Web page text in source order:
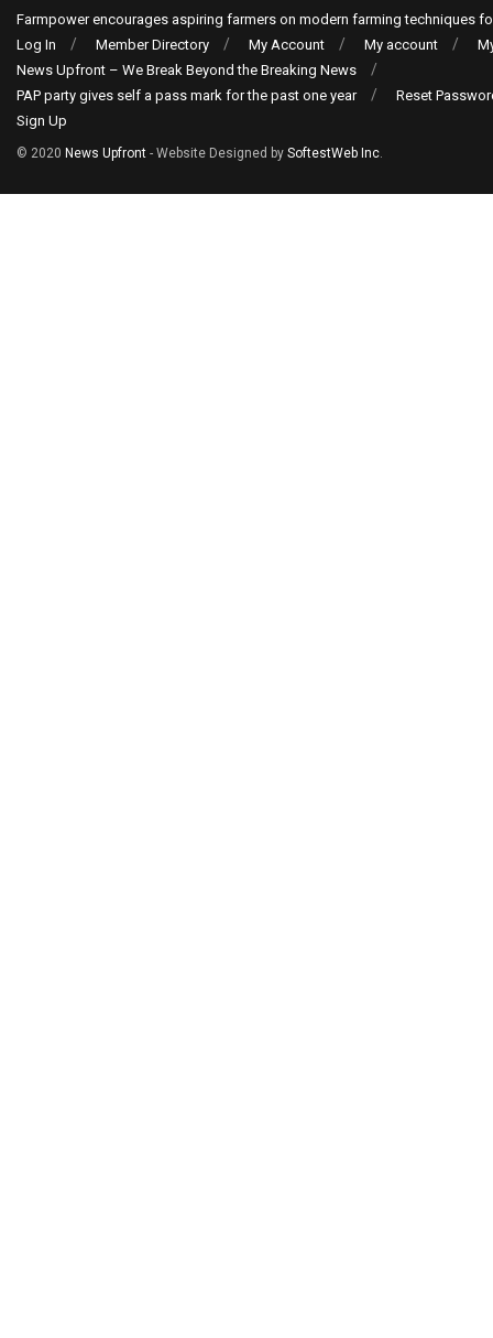
Farmpower encourages aspiring farmers on modern farming techniques
Log In
Member Directory My Account My account
News Upfront – We Break Beyond the Breaking News
PAP party gives self a pass mark for the past one year
Reset
Sign Up
© 2020 News Upfront - Website Designed by SoftestWeb Inc.